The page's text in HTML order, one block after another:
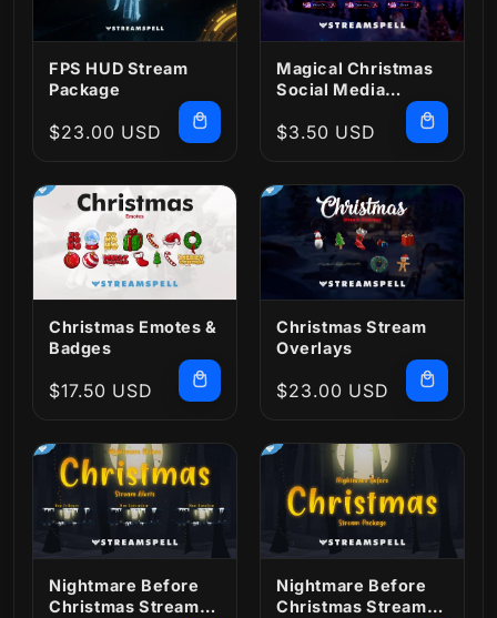
FPS HUD Stream
Package
Regular
$23.00 USD
Magical Christmas
Social Media
Regular
$3.50 USD
Christmas Emotes &
Badges
Regular
$17.50 USD
Christmas Stream
Overlays
Regular
$23.00 USD
Nightmare Before
Christmas Stream
Nightmare Before
Christmas Stream